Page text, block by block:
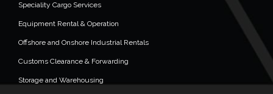
Speciality Cargo Services
Equipment Rental & Operation
Offshore and Onshore Industrial Rentals
Customs Clearance & Forwarding
Storage and Warehousing